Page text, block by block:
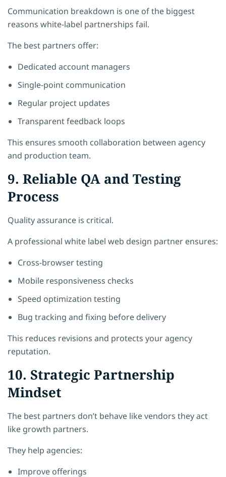
Communication breakdown is one of the biggest
reasons white-label partnerships fail.
The best partners offer:
Dedicated account managers
Single-point communication
Regular project updates
Transparent feedback loops
This ensures smooth collaboration between agency
and production team.
9. Reliable QA and Testing
Process
Quality assurance is critical.
A professional white label web design partner ensures:
Cross-browser testing
Mobile responsiveness checks
Speed optimization testing
Bug tracking and fixing before delivery
This reduces revisions and protects your agency
reputation.
10. Strategic Partnership
Mindset
The best partners don’t behave like vendors they act
like growth partners.
They help agencies:
Improve offerings